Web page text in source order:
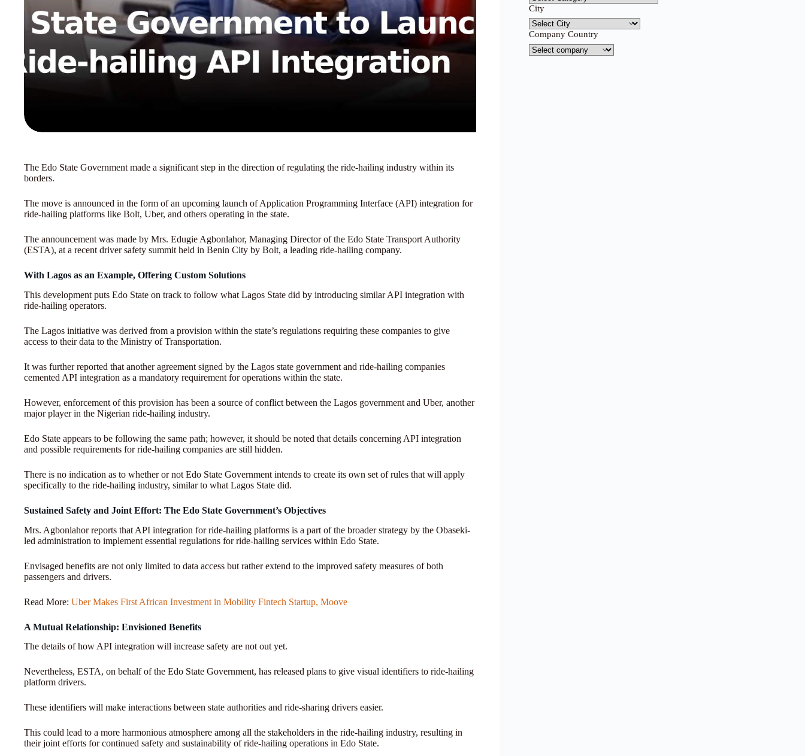
The Edo State Government made a significant step in the direction of regulating the ride-hailing industry within its
borders.
The move is announced in the form of an upcoming launch of Application Programming Interface (API) integration for
ride-hailing platforms like Bolt, Uber, and others operating in the state.
The announcement was made by Mrs. Edugie Agbonlahor, Managing Director of the Edo State Transport Authority
(ESTA), at a recent driver safety summit held in Benin City by Bolt, a leading ride-hailing company.
With Lagos as an Example, Offering Custom Solutions
This development puts Edo State on track to follow what Lagos State did by introducing similar API integration with
ride-hailing operators.
The Lagos initiative was derived from a provision within the state’s regulations requiring these companies to give
access to their data to the Ministry of Transportation.
It was further reported that another agreement signed by the Lagos state government and ride-hailing companies
cemented API integration as a mandatory requirement for operations within the state.
However, enforcement of this provision has been a source of conflict between the Lagos government and Uber, another
major player in the Nigerian ride-hailing industry.
Edo State appears to be following the same path; however, it should be noted that details concerning API integration
and possible requirements for ride-hailing companies are still hidden.
There is no indication as to whether or not Edo State Government intends to create its own set of rules that will apply
specifically to the ride-hailing industry, similar to what Lagos State did.
Sustained Safety and Joint Effort: The Edo State Government’s Objectives
Mrs. Agbonlahor reports that API integration for ride-hailing platforms is a part of the broader strategy by the Obaseki-
led administration to implement essential regulations for ride-hailing services within Edo State.
Envisaged benefits are not only limited to data access but rather extend to the improved safety measures of both
passengers and drivers.
Read More: Uber Makes First African Investment in Mobility Fintech Startup, Moove
A Mutual Relationship: Envisioned Benefits
The details of how API integration will increase safety are not out yet.
Nevertheless, ESTA, on behalf of the Edo State Government, has released plans to give visual identifiers to ride-hailing
platform drivers.
These identifiers will make interactions between state authorities and ride-sharing drivers easier.
This could lead to a more harmonious atmosphere among all the stakeholders in the ride-hailing industry, resulting in
their joint efforts for continued safety and sustainability of ride-hailing operations in Edo State.
City
Company Country